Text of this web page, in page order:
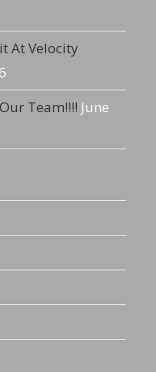
At Velocity
Team!!!! June